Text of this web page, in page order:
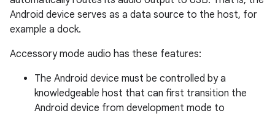
Android device serves as a data source to the host, for
example a dock.
Accessory mode audio has these features:
The Android device must be controlled by a
knowledgeable host that can first transition the
Android device from development mode to